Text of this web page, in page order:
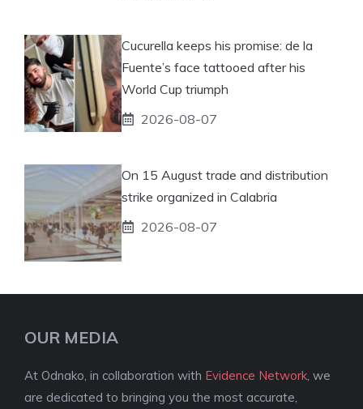
Cucurella keeps his promise: de la
Fuente’s face tattooed after his
World Cup triumph
2026-08-07
On 15 August trade and distribution
strike organized in Calabria
2026-08-07
OUR MEDIA
At Odnako, in collaboration with Evidence Network , we
are dedicated to bringing you the most accurate,